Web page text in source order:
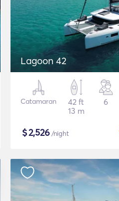
Lagoon 42
Catamaran
42 ft
13 m
6
$2,526/night